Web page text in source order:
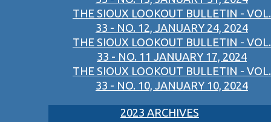
THE SIOUX LOOKOUT BULLETIN - VOL.
33 - NO. 12, JANUARY 24, 2024
THE SIOUX LOOKOUT BULLETIN - VOL.
33 - NO. 11 JANUARY 17, 2024
THE SIOUX LOOKOUT BULLETIN - VOL.
33 - NO. 10, JANUARY 10, 2024
2023 ARCHIVES